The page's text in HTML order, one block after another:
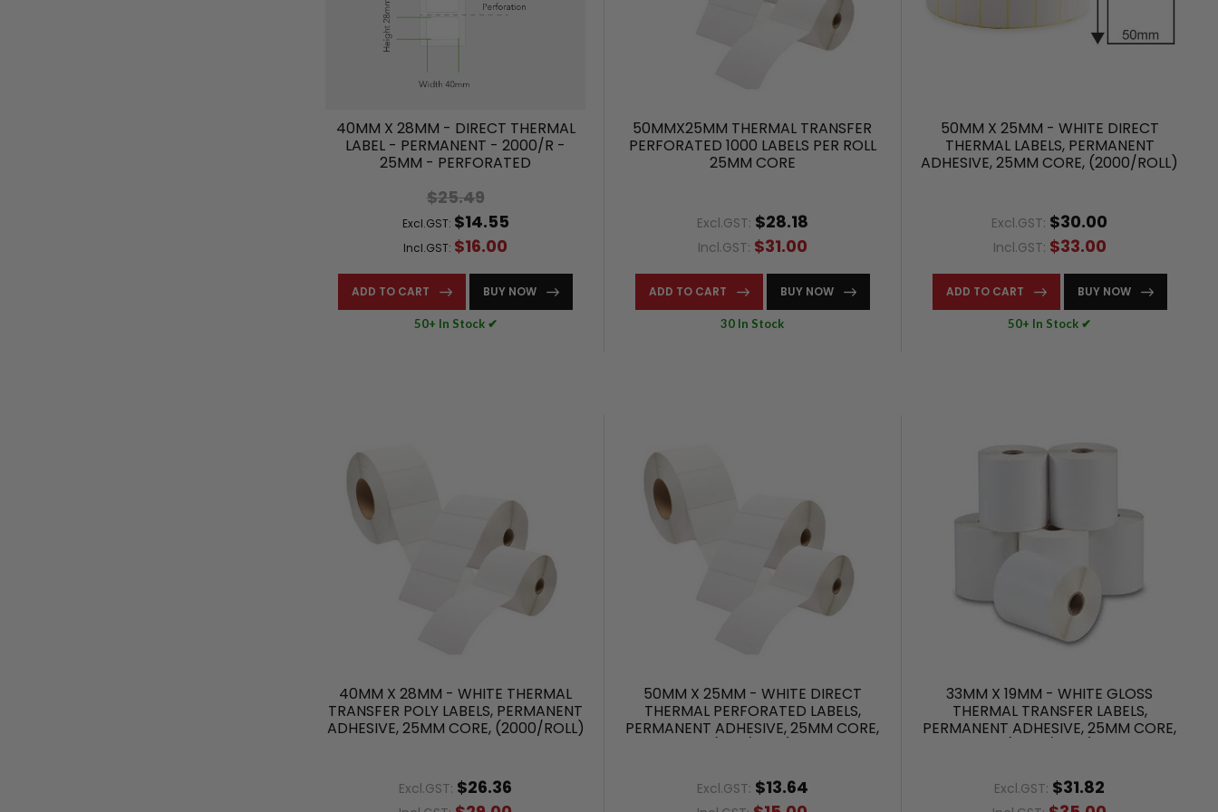
40MM X 28MM - DIRECT THERMAL
LABEL - PERMANENT - 2000/R -
25MM - PERFORATED
$25.49
Excl.GST: $14.55
Incl.GST: $16.00
ADD TO CART BUY NOW
50+ In Stock ✔
50MMX25MM THERMAL TRANSFER
PERFORATED 1000 LABELS PER ROLL
25MM CORE
Excl.GST: $28.18
Incl.GST: $31.00
ADD TO CART BUY NOW
30 In Stock
50MM X 25MM - WHITE DIRECT
THERMAL LABELS, PERMANENT
ADHESIVE, 25MM CORE, (2000/ROLL)
Excl.GST: $30.00
Incl.GST: $33.00
ADD TO CART BUY NOW
50+ In Stock ✔
40MM X 28MM - WHITE THERMAL
TRANSFER POLY LABELS, PERMANENT
ADHESIVE, 25MM CORE, (2000/ROLL)
Excl.GST: $26.36
50MM X 25MM - WHITE DIRECT
THERMAL PERFORATED LABELS,
PERMANENT ADHESIVE, 25MM CORE,
(500/ROLL)
Excl.GST: $13.64
33MM X 19MM - WHITE GLOSS
THERMAL TRANSFER LABELS,
PERMANENT ADHESIVE, 25MM CORE,
(2000/ROLL)
Excl.GST: $31.82